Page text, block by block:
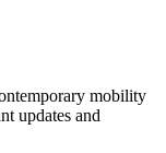
mobility
updates and